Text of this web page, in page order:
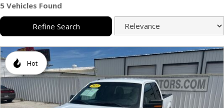
5 Vehicles Found
Refine Search
Hot